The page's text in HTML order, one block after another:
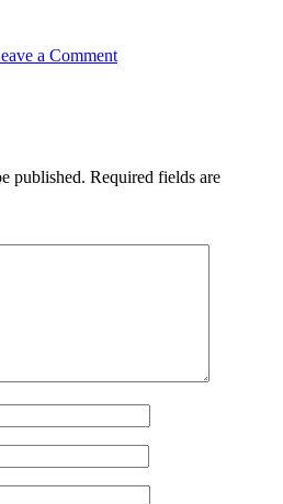
a Comment
published. Required fields are